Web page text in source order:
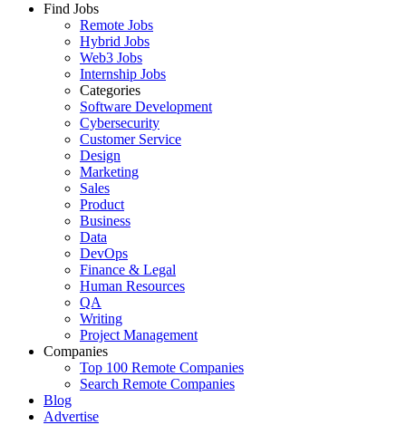
Find Jobs
Remote Jobs
Hybrid Jobs
Web3 Jobs
Internship Jobs
Categories
Software Development
Cybersecurity
Customer Service
Design
Marketing
Sales
Product
Business
Data
DevOps
Finance & Legal
Human Resources
QA
Writing
Project Management
Companies
Top 100 Remote Companies
Search Remote Companies
Blog
Advertise